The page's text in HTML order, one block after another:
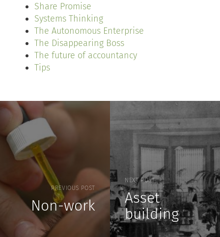
Share Promise
Systems Thinking
The Autonomous Enterprise
The Disappearing Boss
The future of accountancy
Tips
PREVIOUS POST
Non-work
NEXT POST
Asset
building